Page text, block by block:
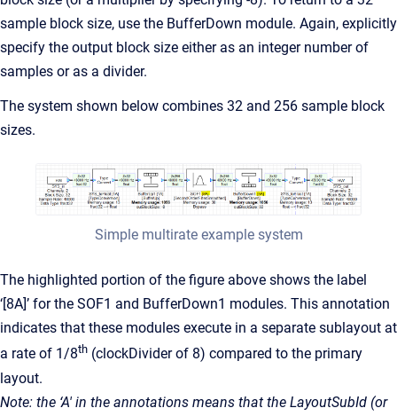
sample block size, use the BufferDown module. Again, explicitly
specify the output block size either as an integer number of
samples or as a divider.
The system shown below combines 32 and 256 sample block
sizes.
Simple multirate example system
The highlighted portion of the figure above shows the label
‘[8A]’ for the SOF1 and BufferDown1 modules. This annotation
indicates that these modules execute in a separate sublayout at
a rate of 1/8th (clockDivider of 8) compared to the primary
layout.
Note: the ‘A' in the annotations means that the LayoutSubId (or